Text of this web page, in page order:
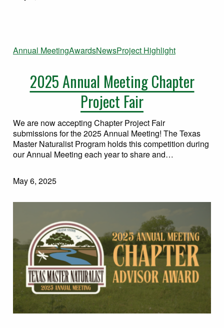
Annual MeetingAwardsNewsProject Highlight
2025 Annual Meeting Chapter
Project Fair
We are now accepting Chapter Project Fair
submissions for the 2025 Annual Meeting! The Texas
Master Naturalist Program holds this competition during
our Annual Meeting each year to share and…
May 6, 2025